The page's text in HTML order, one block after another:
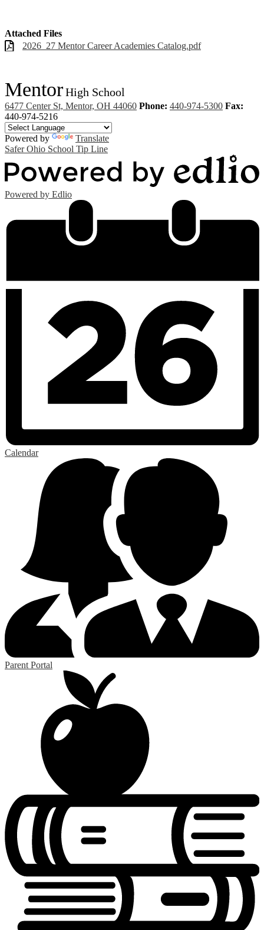
Attached Files
2026_27 Mentor Career Academies Catalog.pdf
MentorHigh School
6477 Center St, Mentor, OH 44060 Phone: 440-974-5300 Fax:
440-974-5216
Powered by
Translate
Safer Ohio School Tip Line
Powered by Edlio
Calendar
Parent Portal